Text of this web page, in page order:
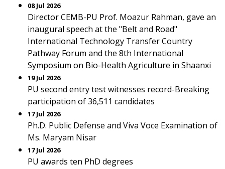
08 Jul 2026
Director CEMB-PU Prof. Moazur Rahman, gave an
inaugural speech at the "Belt and Road"
International Technology Transfer Country
Pathway Forum and the 8th International
Symposium on Bio-Health Agriculture in Shaanxi
19 Jul 2026
PU second entry test witnesses record-Breaking
participation of 36,511 candidates
17 Jul 2026
Ph.D. Public Defense and Viva Voce Examination of
Ms. Maryam Nisar
17 Jul 2026
PU awards ten PhD degrees